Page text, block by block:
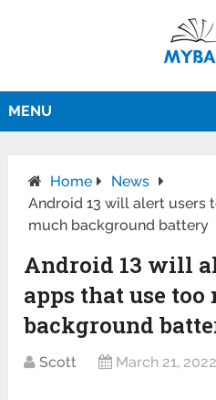
MENU
Home
News
Android 13 will alert users
much background battery
Android 13 will
apps that use too
background
Scott March 21, 2022